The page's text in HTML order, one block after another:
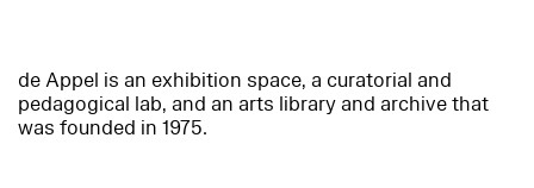
de Appel is an exhibition space, a curatorial and
pedagogical lab, and an arts library and archive that
was founded in 1975.